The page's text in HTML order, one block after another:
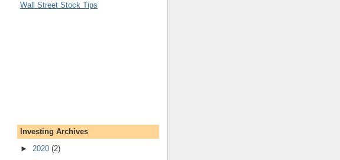
Wall Street Stock Tips
Investing Archives
► 2020 (2)